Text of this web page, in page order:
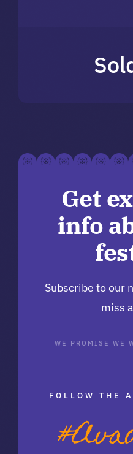
Get
info
Subscribe to our
miss
WE PROMISE WE
FOLLOW THE